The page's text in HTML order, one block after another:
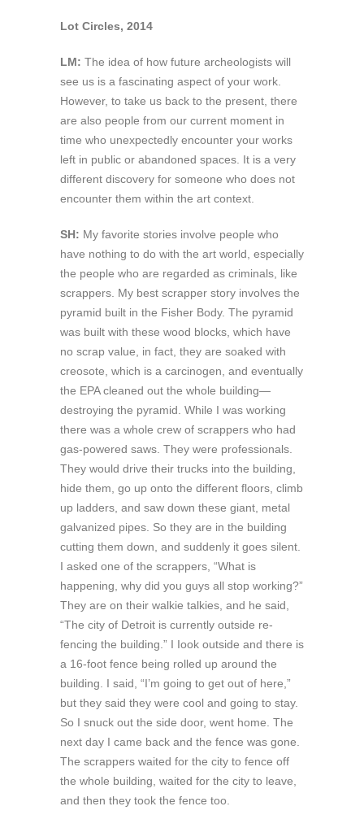
Lot Circles, 2014
LM: The idea of how future archeologists will
see us is a fascinating aspect of your work.
However, to take us back to the present, there
are also people from our current moment in
time who unexpectedly encounter your works
left in public or abandoned spaces. It is a very
different discovery for someone who does not
encounter them within the art context.
SH: My favorite stories involve people who
have nothing to do with the art world, especially
the people who are regarded as criminals, like
scrappers. My best scrapper story involves the
pyramid built in the Fisher Body. The pyramid
was built with these wood blocks, which have
no scrap value, in fact, they are soaked with
creosote, which is a carcinogen, and eventually
the EPA cleaned out the whole building—
destroying the pyramid. While I was working
there was a whole crew of scrappers who had
gas-powered saws. They were professionals.
They would drive their trucks into the building,
hide them, go up onto the different floors, climb
up ladders, and saw down these giant, metal
galvanized pipes. So they are in the building
cutting them down, and suddenly it goes silent.
I asked one of the scrappers, “What is
happening, why did you guys all stop working?”
They are on their walkie talkies, and he said,
“The city of Detroit is currently outside re-
fencing the building.” I Iook outside and there is
a 16-foot fence being rolled up around the
building. I said, “I’m going to get out of here,”
but they said they were cool and going to stay.
So I snuck out the side door, went home. The
next day I came back and the fence was gone.
The scrappers waited for the city to fence off
the whole building, waited for the city to leave,
and then they took the fence too.